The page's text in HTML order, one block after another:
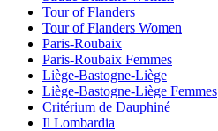
Tour of Flanders
Tour of Flanders Women
Paris-Roubaix
Paris-Roubaix Femmes
Liège-Bastogne-Liège
Liège-Bastogne-Liège Femmes
Critérium de Dauphiné
Il Lombardia